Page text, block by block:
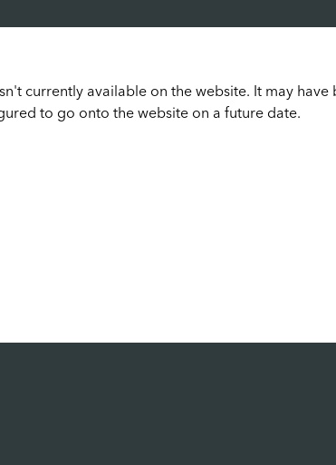
currently available on the website. It may have
to go onto the website on a future date.